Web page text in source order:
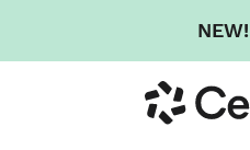
NEW!
to
main
Cengage